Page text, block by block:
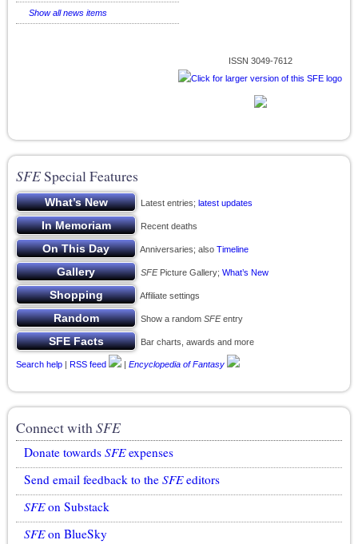
Show all news items
ISSN 3049-7612
SFESpecial Features
Latest entries; latest updates
Recent deaths
Anniversaries; also Timeline
SFEPicture Gallery; What’s New
Affiliate settings
Show a random SFEentry
Bar charts, awards and more
Search help | RSS feed | Encyclopedia of Fantasy
Connect withSFE
Donate towards SFEexpenses
Send email feedback to the SFEeditors
SFEon Substack
SFEon BlueSky